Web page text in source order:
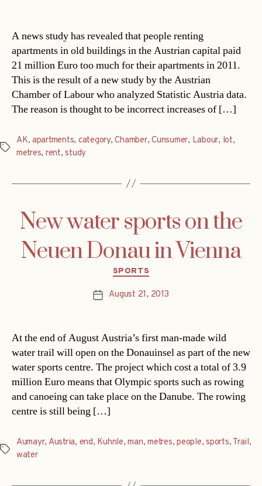
A news study has revealed that people renting
apartments in old buildings in the Austrian capital paid
21 million Euro too much for their apartments in 2011.
This is the result of a new study by the Austrian
Chamber of Labour who analyzed Statistic Austria data.
The reason is thought to be incorrect increases of […]
Tags
AK, apartments, category,Chamber,Cunsumer, Labour, lot,
metres, rent,study
New water sports on the
Neuen Donau in Vienna
Categories
SPORTS
PostAugust 21, 2013
At the end of August Austria’s first man-made wild
water trail will open on the Donauinsel as part of the new
water sports centre. The project which cost a total of 3.9
million Euro means that Olympic sports such as rowing
and canoeing can take place on the Danube. The rowing
centre is still being […]
Tags
Aumayr, Austria, end, Kuhnle,man,metres,people,sports, Trail,
water